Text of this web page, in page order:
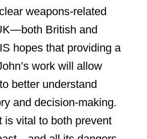
weapons-related
British and
hopes that providing a
work will allow
better understand
and decision-making.
is vital to both prevent